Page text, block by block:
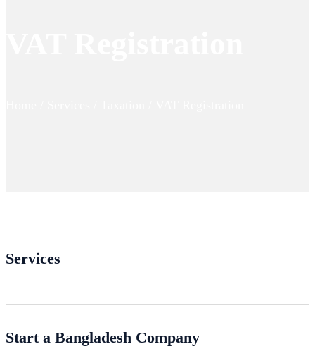
Services
Start a Bangladesh Company